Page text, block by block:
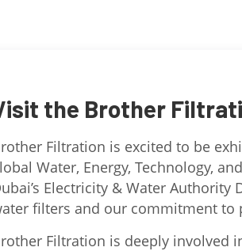
the Brother
Filtration is excited to be
Water, Energy, Technology,
Electricity & Water
filters and our commitment
Filtration is deeply involved